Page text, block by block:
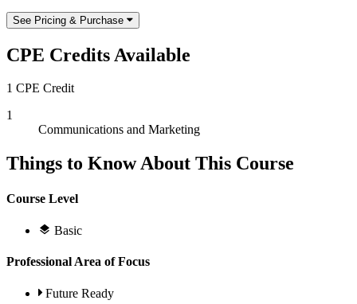
See Pricing & Purchase
CPE Credits Available
1 CPE Credit
1
Communications and Marketing
Things to Know About This Course
Course Level
Basic
Professional Area of Focus
Future Ready